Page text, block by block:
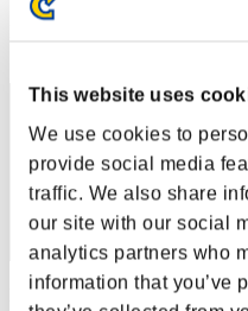
This website uses
We use cookies to
provide social media
traffic. We also share
our site with our social
analytics partners who
information that you’ve
Punkte: -